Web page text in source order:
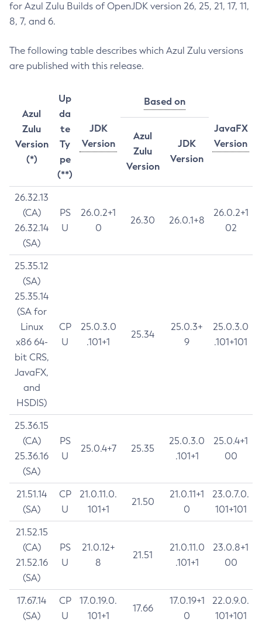
for Azul Zulu Builds of OpenJDK version 26, 25, 21, 17, 11,
8, 7, and 6.
The following table describes which Azul Zulu versions
are published with this release.
Azul
Zulu
Version
(*)
Up
da
te
Ty
pe
(**)
JDK
Version
Based on
JavaFX
Version
Azul
Zulu
Version
JDK
Version
26.32.13
(CA)
26.32.14
(SA)
PS
U
26.0.2+1
0
26.30 26.0.1+8
26.0.2+1
02
25.35.12
(SA)
25.35.14
(SA for
Linux
x86 64-
bit CRS,
JavaFX,
and
HSDIS)
CP
U
25.0.3.0
.101+1
25.34
25.0.3+
9
25.0.3.0
.101+101
25.36.15
(CA)
25.36.16
(SA)
PS
U
25.0.4+7 25.35
25.0.3.0
.101+1
25.0.4+1
00
21.51.14
(SA)
CP
U
21.0.11.0.
101+1
21.50
21.0.11+1
0
23.0.7.0.
101+101
21.52.15
(CA)
21.52.16
(SA)
PS
U
21.0.12+
8
21.51
21.0.11.0
.101+1
23.0.8+1
00
17.67.14
(SA)
CP
U
17.0.19.0.
101+1
17.66
17.0.19+1
0
22.0.9.0.
101+101